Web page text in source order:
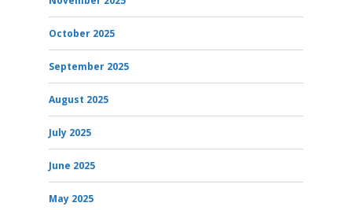
October 2025
September 2025
August 2025
July 2025
June 2025
May 2025